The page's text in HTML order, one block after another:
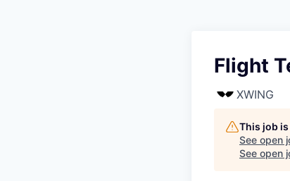
Flight
XWING
This job
See open
See open